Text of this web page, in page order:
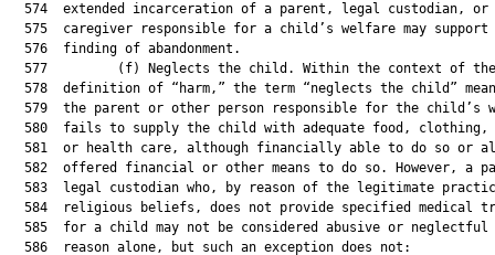
  574  extended incarceration of a parent, legal custodian, or
575  caregiver responsible for a child’s welfare may support
  576  finding of abandonment.
  577         (f) Neglects the child. Within the context of the
578  definition of “harm,” the term “neglects the child”
579  the parent or other person responsible for the child’s
580  fails to supply the child with adequate food, clothing,
581  or health care, although financially able to do so or
582  offered financial or other means to do so. However, a
583  legal custodian who, by reason of the legitimate
584  religious beliefs, does not provide specified medical
585  for a child may not be considered abusive or neglectful
  586  reason alone, but such an exception does not: